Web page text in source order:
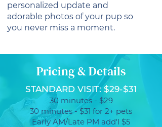
personalized update and
adorable photos of your pup so
you never miss a moment.
Pricing & Details
STANDARD VISIT: $29-$31
30 minutes - $29
30 minutes - $31 for 2+ pets
Early AM/Late PM add'l $5